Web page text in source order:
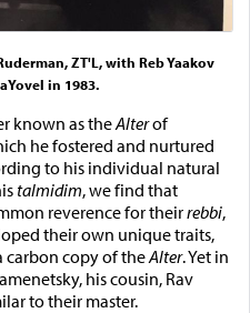
ZT'L, with Reb Yaakov
in 1983.
known as theAlterof
he fostered and nurtured
to his individual natural
talmidim, we find that
reverence for theirrebbi,
their own unique traits,
carbon copy of theAlter. Yet in
his cousin, Rav
to their master.